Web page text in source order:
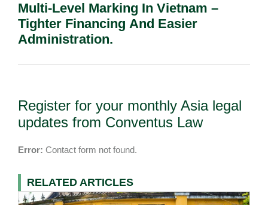
Multi-Level Marking In Vietnam –
Tighter Financing And Easier
Administration.
Register for your monthly Asia legal
updates from Conventus Law
Error: Contact form not found.
RELATED ARTICLES